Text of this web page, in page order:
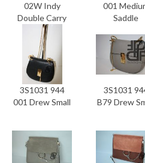
02W Indy
Double Carry
Bag
001
Saddle
3S1031 944
001 Drew Small
3S1031
B79 Drew